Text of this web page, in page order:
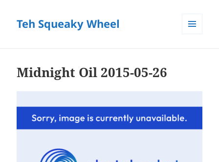
Teh Squeaky Wheel
Midnight Oil 2015-05-26